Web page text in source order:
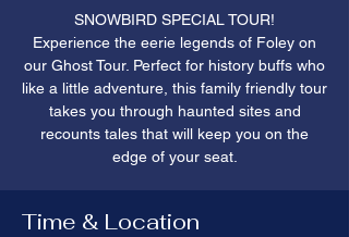
SNOWBIRD SPECIAL TOUR!
Experience the eerie legends of Foley on
our Ghost Tour. Perfect for history buffs who
like a little adventure, this family friendly tour
takes you through haunted sites and
recounts tales that will keep you on the
edge of your seat.
Time & Location